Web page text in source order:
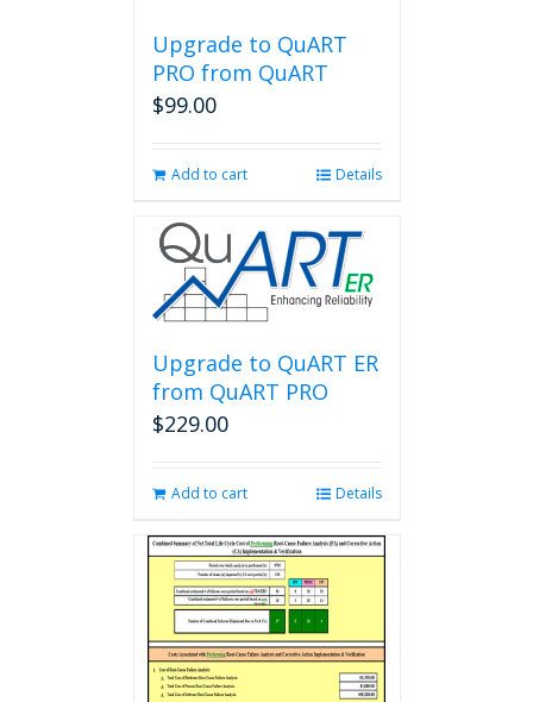
Upgrade to QuART
PRO from QuART
$99.00
Add to cart Details
Upgrade to QuART ER
from QuART PRO
$229.00
Add to cart Details